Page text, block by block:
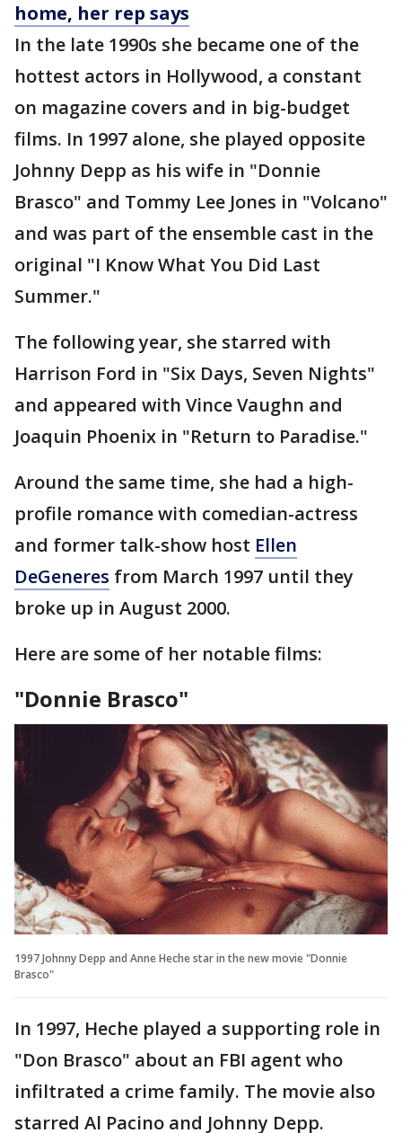
home, her rep says
In the late 1990s she became one of the
hottest actors in Hollywood, a constant
on magazine covers and in big-budget
films. In 1997 alone, she played opposite
Johnny Depp as his wife in "Donnie
Brasco" and Tommy Lee Jones in "Volcano"
and was part of the ensemble cast in the
original "I Know What You Did Last
Summer."
The following year, she starred with
Harrison Ford in "Six Days, Seven Nights"
and appeared with Vince Vaughn and
Joaquin Phoenix in "Return to Paradise."
Around the same time, she had a high-
profile romance with comedian-actress
and former talk-show host Ellen
DeGeneres from March 1997 until they
broke up in August 2000.
Here are some of her notable films:
"Donnie Brasco"
1997 Johnny Depp and Anne Heche star in the new movie "Donnie
Brasco"
In 1997, Heche played a supporting role in
"Don Brasco" about an FBI agent who
infiltrated a crime family. The movie also
starred Al Pacino and Johnny Depp.